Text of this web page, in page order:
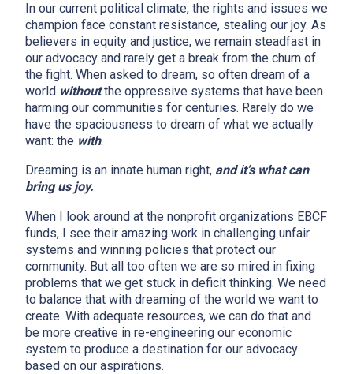
In our current political climate, the rights and issues we
champion face constant resistance, stealing our joy. As
believers in equity and justice, we remain steadfast in
our advocacy and rarely get a break from the churn of
the fight. When asked to dream, so often dream of a
world withoutthe oppressive systems that have been
harming our communities for centuries. Rarely do we
have the spaciousness to dream of what we actually
want: the with.
Dreaming is an innate human right, and it’s what can
bring us joy.
When I look around at the nonprofit organizations EBCF
funds, I see their amazing work in challenging unfair
systems and winning policies that protect our
community. But all too often we are so mired in fixing
problems that we get stuck in deficit thinking. We need
to balance that with dreaming of the world we want to
create. With adequate resources, we can do that and
be more creative in re-engineering our economic
system to produce a destination for our advocacy
based on our aspirations.